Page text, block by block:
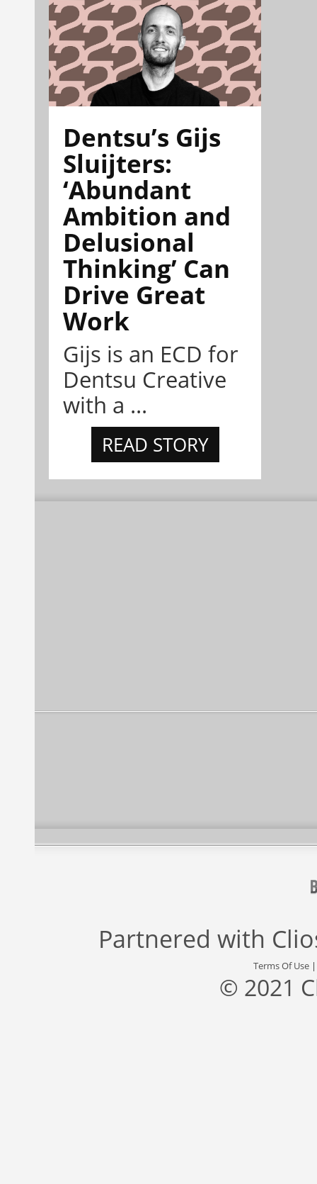
Dentsu’s Gijs
Sluijters:
‘Abundant
Ambition and
Delusional
Thinking’ Can
Drive Great
Work
Gijs is an ECD for
Dentsu Creative
with a ...
READ STORY
Partnered with
Terms Of Use
© 2021